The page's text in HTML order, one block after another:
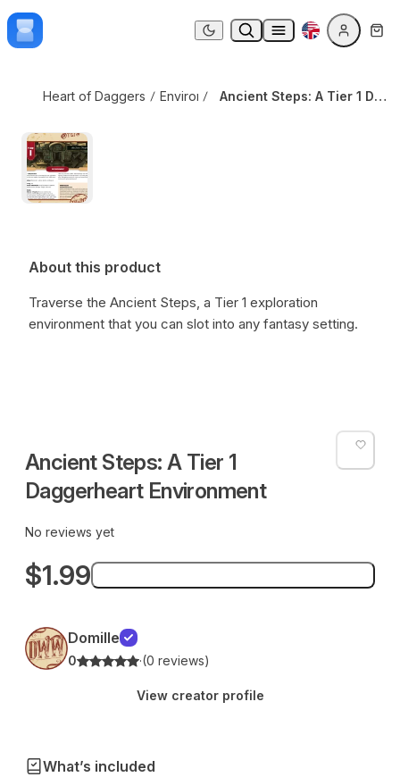
Skip to content
Dark mode
Ancient Steps: A Tier 1 Daggerheart Environment
Heart of Daggers Environments Ancient Steps: A Tier 1 Daggerheart Environment
About this product
Traverse the Ancient Steps, a Tier 1 exploration
environment that you can slot into any fantasy setting.
Ancient Steps: A Tier 1
Daggerheart Environment
No reviews yet
$1.99
Domille
0 ·(0 reviews)
View creator profile
What’s included